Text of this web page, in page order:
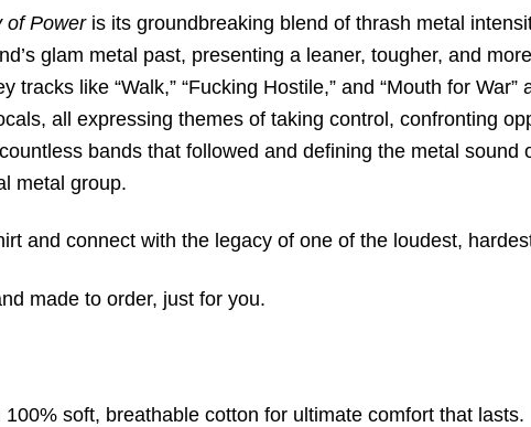
of Poweris its groundbreaking blend of thrash metal
glam metal past, presenting a leaner, tougher, and
tracks like “Walk,” “Fucking Hostile,” and “Mouth for
all expressing themes of taking control, confronting
bands that followed and defining the metal
metal group.
and connect with the legacy of one of the loudest,
made to order, just for you.
100% soft, breathable cotton for ultimate comfort that lasts.